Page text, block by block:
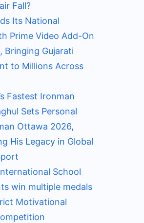
Fall?
Its National
Prime Video Add-On
Bringing Gujarati
to Millions Across
Fastest Ironman
Sets Personal
Ottawa 2026,
His Legacy in Global
School
win multiple medals
Motivational